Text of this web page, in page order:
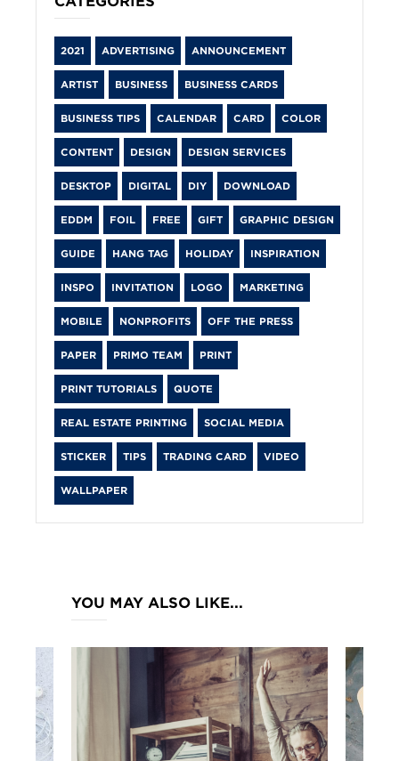
2021 ADVERTISING ANNOUNCEMENT
ARTIST BUSINESS BUSINESS CARDS
BUSINESS TIPS CALENDAR CARD COLOR
CONTENT DESIGN DESIGN SERVICES
DESKTOP DIGITAL DIY DOWNLOAD
EDDM FOIL FREE GIFT GRAPHIC DESIGN
GUIDE HANG TAG HOLIDAY INSPIRATION
INSPO INVITATION LOGO MARKETING
MOBILE NONPROFITS OFF THE PRESS
PAPER PRIMO TEAM PRINT
PRINT TUTORIALS QUOTE
REAL ESTATE PRINTING SOCIAL MEDIA
STICKER TIPS TRADING CARD VIDEO
WALLPAPER
YOU MAY ALSO LIKE...